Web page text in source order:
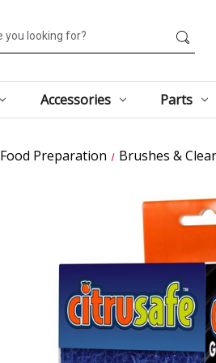
Accessories Parts
Food Preparation Brushes &